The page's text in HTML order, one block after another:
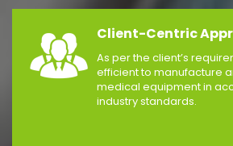
Client-Centric
As per the client’s
efficient to manufacture
medical equipment in
industry standards.